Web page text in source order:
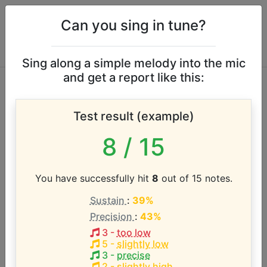
Helen Reddy vocal
range
According to our database the vocal range of this
artist is:
E3 - D5 (1.8 octaves)
Song with the LOWEST pitch:
Ain't No Way To Treat a Lady(
Can you sing in tune?
Sing along a simple melody into the mic
and get a report like this:
Test result (example)
8 / 15
You have successfully hit 8 out of 15 notes.
Sustain : 39%
Precision : 43%
3- too low
5 - slightly low
3- precise